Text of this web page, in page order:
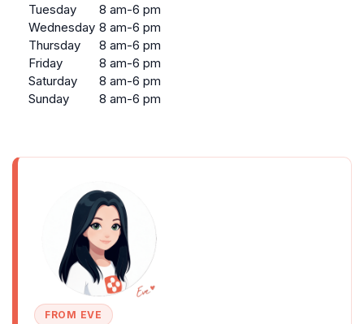
Tuesday
8 am-6 pm
Wednesday 8 am-6 pm
Thursday
8 am-6 pm
Friday
8 am-6 pm
Saturday
8 am-6 pm
Sunday
8 am-6 pm
FROM EVE